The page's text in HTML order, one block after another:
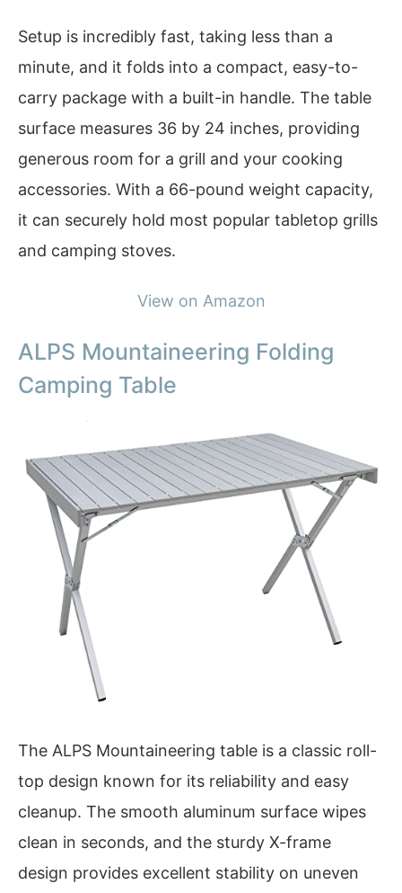
Setup is incredibly fast, taking less than a
minute, and it folds into a compact, easy-to-
carry package with a built-in handle. The table
surface measures 36 by 24 inches, providing
generous room for a grill and your cooking
accessories. With a 66-pound weight capacity,
it can securely hold most popular tabletop grills
and camping stoves.
View on Amazon
ALPS Mountaineering Folding
Camping Table
The ALPS Mountaineering table is a classic roll-
top design known for its reliability and easy
cleanup. The smooth aluminum surface wipes
clean in seconds, and the sturdy X-frame
design provides excellent stability on uneven